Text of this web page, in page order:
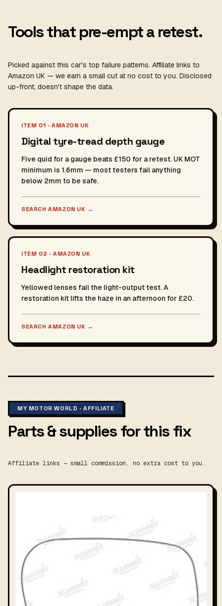
Tools that pre-empt a retest.
Picked against this car's top failure patterns. Affiliate links to
Amazon UK — we earn a small cut at no cost to you. Disclosed
up-front, doesn't shape the data.
ITEM 01 · AMAZON UK
Digital tyre-tread depth gauge
Five quid for a gauge beats £150 for a retest. UK MOT
minimum is 1.6mm — most testers fail anything
below 2mm to be safe.
SEARCH AMAZON UK →
ITEM 02 · AMAZON UK
Headlight restoration kit
Yellowed lenses fail the light-output test. A
restoration kit lifts the haze in an afternoon for £20.
SEARCH AMAZON UK →
MY MOTOR WORLD · AFFILIATE
Parts & supplies for this fix
Affiliate links — small commission, no extra cost to you.